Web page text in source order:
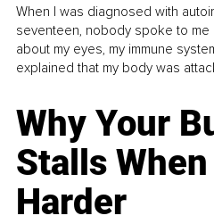
When I was diagnosed with
seventeen, nobody spoke to me
about my eyes, my immune
explained that my body was
Why Your
Stalls
Harder